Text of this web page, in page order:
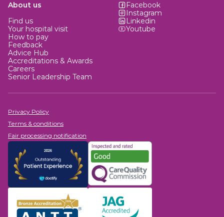
About us
Find us
Your hospital visit
How to pay
Feedback
Advice Hub
Accreditations & Awards
Careers
Senior Leadership Team
Facebook
Instagram
Linkedin
Youtube
Privacy Policy
Terms & conditions
Fair processing notification